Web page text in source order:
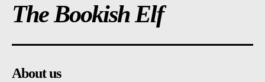
The Bookish Elf
About us